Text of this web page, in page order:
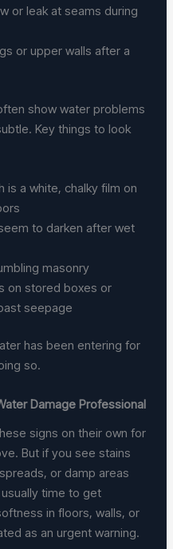
or leak at seams during
or upper walls after a
show water problems
Key things to look
is a white, chalky film on
to darken after wet
masonry
on stored boxes or
seepage
has been entering for
so.
Damage Professional
signs on their own for
But if you see stains
or damp areas
time to get
in floors, walls, or
as an urgent warning.